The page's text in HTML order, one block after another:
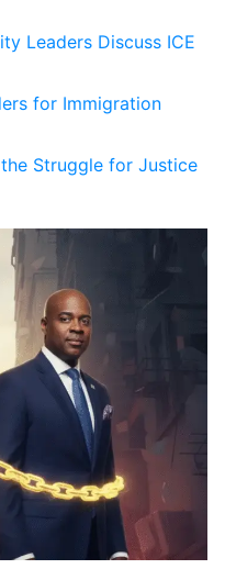
Leaders Discuss ICE
for Immigration
Struggle for Justice